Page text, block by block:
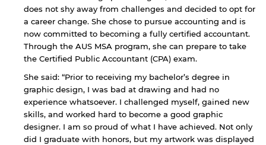
does not shy away from challenges and decided to opt for
a career change. She chose to pursue accounting and is
now committed to becoming a fully certified accountant.
Through the AUS MSA program, she can prepare to take
the Certified Public Accountant (CPA) exam.
She said: “Prior to receiving my bachelor’s degree in
graphic design, I was bad at drawing and had no
experience whatsoever. I challenged myself, gained new
skills, and worked hard to become a good graphic
designer. I am so proud of what I have achieved. Not only
did I graduate with honors, but my artwork was displayed